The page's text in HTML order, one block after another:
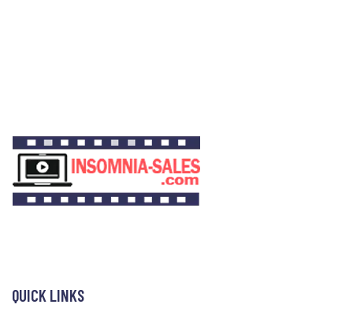
QUICK LINKS